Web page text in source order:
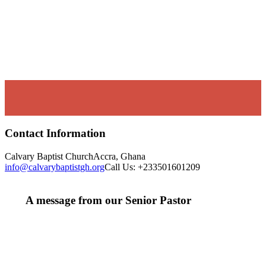
Contact Information
Calvary Baptist ChurchAccra, Ghana
info@calvarybaptistgh.orgCall Us: +233501601209
A message from our Senior Pastor